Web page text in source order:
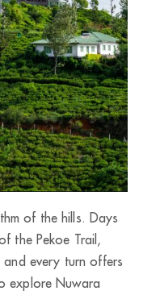
of the hills. Days
the Pekoe Trail,
and every turn offers
explore Nuwara